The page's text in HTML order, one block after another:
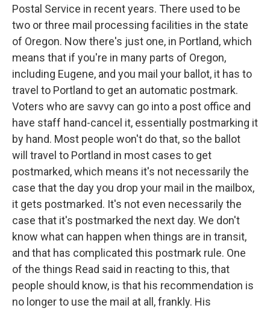
Postal Service in recent years. There used to be
two or three mail processing facilities in the state
of Oregon. Now there's just one, in Portland, which
means that if you're in many parts of Oregon,
including Eugene, and you mail your ballot, it has to
travel to Portland to get an automatic postmark.
Voters who are savvy can go into a post office and
have staff hand-cancel it, essentially postmarking it
by hand. Most people won't do that, so the ballot
will travel to Portland in most cases to get
postmarked, which means it's not necessarily the
case that the day you drop your mail in the mailbox,
it gets postmarked. It's not even necessarily the
case that it's postmarked the next day. We don't
know what can happen when things are in transit,
and that has complicated this postmark rule. One
of the things Read said in reacting to this, that
people should know, is that his recommendation is
no longer to use the mail at all, frankly. His